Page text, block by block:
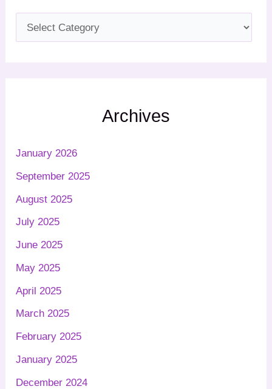
Archives
January 2026
September 2025
August 2025
July 2025
June 2025
May 2025
April 2025
March 2025
February 2025
January 2025
December 2024